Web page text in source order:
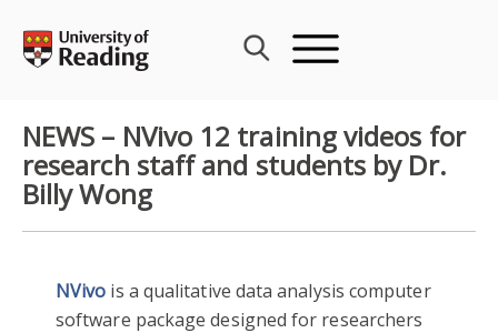
content
NEWS – NVivo 12 training videos for
research staff and students by Dr.
Billy Wong
NVivo is a qualitative data analysis computer
software package designed for researchers